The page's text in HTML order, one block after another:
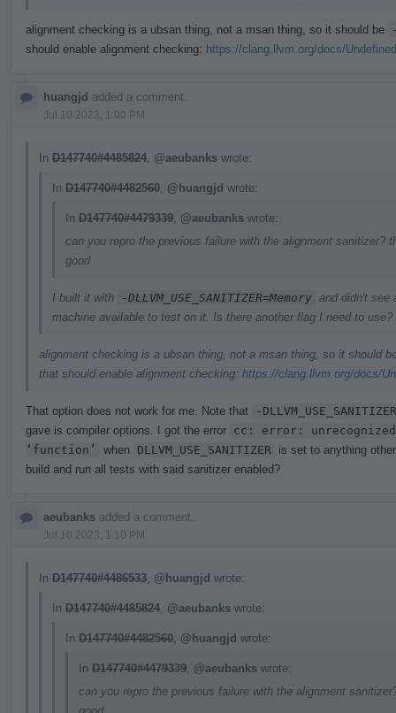
alignment checking is a ubsan thing, not a msan thing, so it should be
should enable alignment checking: https://clang.llvm.org/docs/
huangjd added a comment.
Jul 10 2023, 1:00 PM
In D147740#4485824 @aeubanks wrote:
In D147740#4482560 @huangjd wrote:
In D147740#4479339 @aeubanks wrote:
can you repro the previous failure with the alignment sanitizer?
good
I built it with -DLLVM_USE_SANITIZER=Memory and didn't see
machine available to test on it. Is there another flag I need to use?
alignment checking is a ubsan thing, not a msan thing, so it should
that should enable alignment checking: https://clang.llvm.org/docs/
That option does not work for me. Note that
-DLLVM_USE_SANITIZER
gave is compiler options. I got the error cc: error:
‘function’
when DLLVM_USE_SANITIZER
is set to anything
build and run all tests with said sanitizer enabled?
aeubanks added a comment.
Jul 10 2023, 1:10 PM
In D147740#4486533 @huangjd wrote:
In D147740#4485824 @aeubanks wrote:
In D147740#4482560 @huangjd wrote:
In D147740#4479339 @aeubanks wrote:
can you repro the previous failure with the alignment